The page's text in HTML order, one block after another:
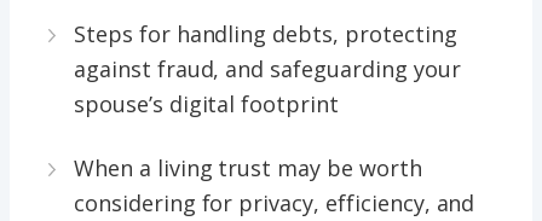
Steps for handling debts, protecting
against fraud, and safeguarding your
spouse’s digital footprint
When a living trust may be worth
considering for privacy, efficiency, and